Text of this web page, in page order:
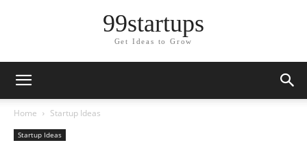
99startups
Get Ideas to Grow
Home Startup Ideas
Startup Ideas